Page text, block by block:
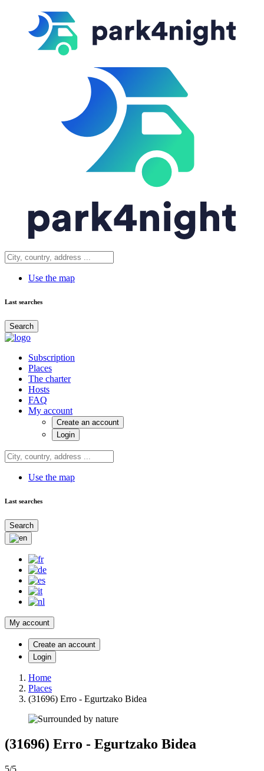
Use the map
Last searches
Search
Subscription
Places
The charter
Hosts
FAQ
My account
Create an account
Login
Use the map
Last searches
Search
My account
Create an account
Login
Home
Places
(31696) Erro - Egurtzako Bidea
(31696) Erro - Egurtzako Bidea
5/5